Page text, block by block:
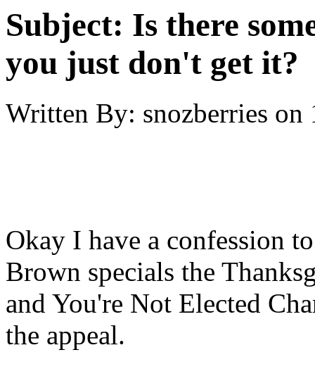
Subject: Is there
you just don't get it?
Written By: snozberries on
Okay I have a confession
Brown specials the
and You're Not Elected
the appeal.